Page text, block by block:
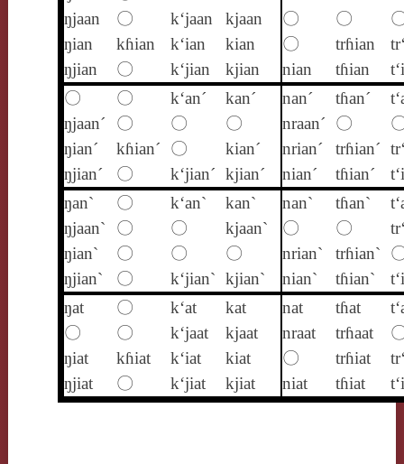
ŋjaan
〇 k‘jaan kjaan 〇 〇
ŋian
kɦian k‘ian kian 〇 trɦian
ŋjian
〇 k‘jian kjian nian tɦian
〇
〇 k‘an´ kan´ nan´ tɦan´
ŋjaan´
〇 〇 〇 nraan´ 〇
ŋian´
kɦian´ 〇 kian´ nrian´ trɦian´
ŋjian´
〇 k‘jian´ kjian´ nian´ tɦian´
ŋan`
〇 k‘an` kan` nan` tɦan`
ŋjaan`
〇 〇 kjaan` 〇 〇
ŋian`
〇 〇 〇 nrian` trɦian`
ŋjian`
〇 k‘jian` kjian` nian` tɦian`
ŋat
〇 k‘at kat nat tɦat
〇
〇 k‘jaat kjaat nraat trɦaat
ŋiat
kɦiat k‘iat kiat 〇 trɦiat
ŋjiat
〇 k‘jiat kjiat niat tɦiat